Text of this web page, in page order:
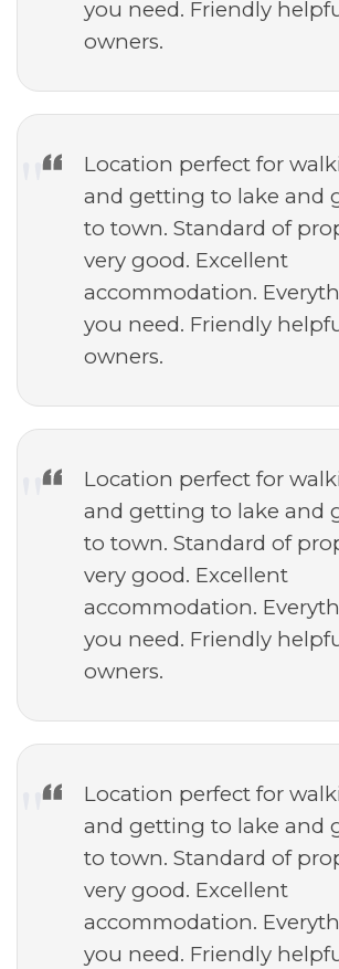
you need. Friendly
owners.
Location perfect for
and getting to lake and
to town. Standard of
very good. Excellent
accommodation.
you need. Friendly
owners.
Location perfect for
and getting to lake and
to town. Standard of
very good. Excellent
accommodation.
you need. Friendly
owners.
Location perfect for
and getting to lake and
to town. Standard of
very good. Excellent
accommodation.
you need. Friendly